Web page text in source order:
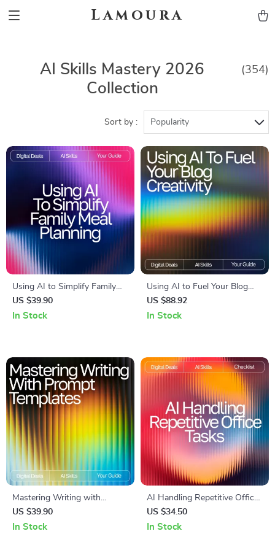
Lamoura
AI Skills Mastery 2026
Collection
(354)
Sort by : Popularity
Using AI to Simplify Family
Meal Planning – Ultimate
Guide & Checklist for
US $39.90
In Stock
Using AI to Fuel Your Blog
Creativity: A Complete eBook
Guide on How to Use AI to
US $88.92
In Stock
Mastering Writing with
Reusable Prompt Templates –
AI Writing Guide, Prompt
US $39.90
In Stock
AI Handling Repetitive Office
Tasks | Digital Checklist for
Productivity | AI Help for
US $34.50
In Stock